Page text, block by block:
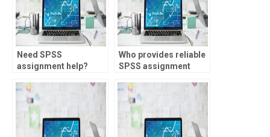
Need SPSS
assignment help?
Who provides reliable
SPSS assignment